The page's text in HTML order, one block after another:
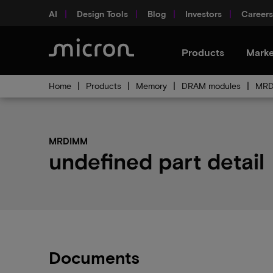
AI Design Tools Blog Investors Careers
Products
Home Products Memory DRAM modules
MRDIMM
undefined part detail
Documents